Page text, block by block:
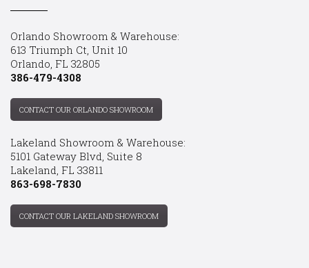
Orlando Showroom & Warehouse:
613 Triumph Ct, Unit 10
Orlando, FL 32805
386-479-4308
CONTACT OUR ORLANDO SHOWROOM
Lakeland Showroom & Warehouse:
5101 Gateway Blvd, Suite 8
Lakeland, FL 33811
863-698-7830
CONTACT OUR LAKELAND SHOWROOM